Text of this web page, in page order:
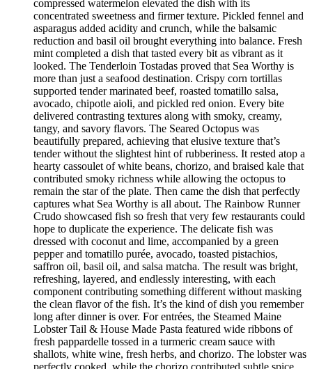
compressed watermelon elevated the dish with its
concentrated sweetness and firmer texture. Pickled fennel and
asparagus added acidity and crunch, while the balsamic
reduction and basil oil brought everything into balance. Fresh
mint completed a dish that tasted every bit as vibrant as it
looked. The Tenderloin Tostadas proved that Sea Worthy is
more than just a seafood destination. Crispy corn tortillas
supported tender marinated beef, roasted tomatillo salsa,
avocado, chipotle aioli, and pickled red onion. Every bite
delivered contrasting textures along with smoky, creamy,
tangy, and savory flavors. The Seared Octopus was
beautifully prepared, achieving that elusive texture that’s
tender without the slightest hint of rubberiness. It rested atop a
hearty cassoulet of white beans, chorizo, and braised kale that
contributed smoky richness while allowing the octopus to
remain the star of the plate. Then came the dish that perfectly
captures what Sea Worthy is all about. The Rainbow Runner
Crudo showcased fish so fresh that very few restaurants could
hope to duplicate the experience. The delicate fish was
dressed with coconut and lime, accompanied by a green
pepper and tomatillo purée, avocado, toasted pistachios,
saffron oil, basil oil, and salsa matcha. The result was bright,
refreshing, layered, and endlessly interesting, with each
component contributing something different without masking
the clean flavor of the fish. It’s the kind of dish you remember
long after dinner is over. For entrées, the Steamed Maine
Lobster Tail & House Made Pasta featured wide ribbons of
fresh pappardelle tossed in a turmeric cream sauce with
shallots, white wine, fresh herbs, and chorizo. The lobster was